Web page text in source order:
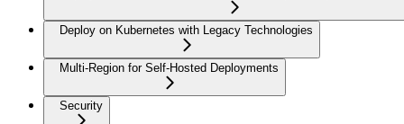
Deploy on Kubernetes with Legacy Technologies
Multi-Region for Self-Hosted Deployments
Security